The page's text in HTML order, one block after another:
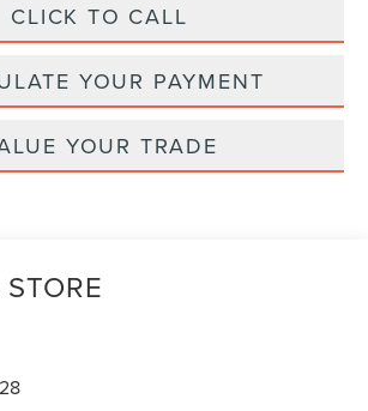
CLICK TO CALL
YOUR PAYMENT
YOUR TRADE